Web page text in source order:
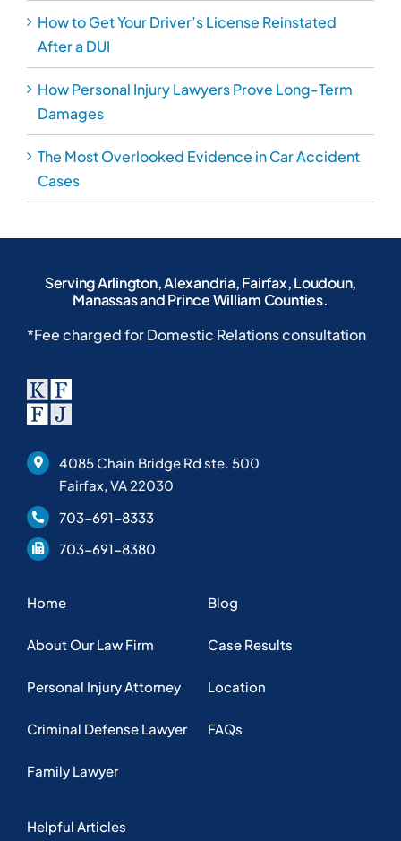
How to Get Your Driver’s License Reinstated
After a DUI
How Personal Injury Lawyers Prove Long-Term
Damages
The Most Overlooked Evidence in Car Accident
Cases
4085 Chain Bridge Rd ste. 500
Fairfax, VA 22030
703-691-8333
703-691-8380
Home
About Our Law Firm
Personal Injury Attorney
Criminal Defense Lawyer
Family Lawyer
Blog
Case Results
Location
FAQs
Helpful Articles
Serving Arlington, Alexandria, Fairfax, Loudoun,
Manassas and Prince William Counties.
*Fee charged for Domestic Relations consultation